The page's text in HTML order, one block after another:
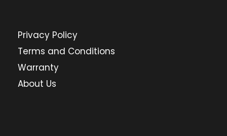
Privacy Policy
Terms and Conditions
Warranty
About Us